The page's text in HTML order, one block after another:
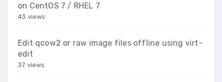
on CentOS 7 / RHEL 7
43 views
Edit qcow2 or raw image files offline using virt-
edit
37 views